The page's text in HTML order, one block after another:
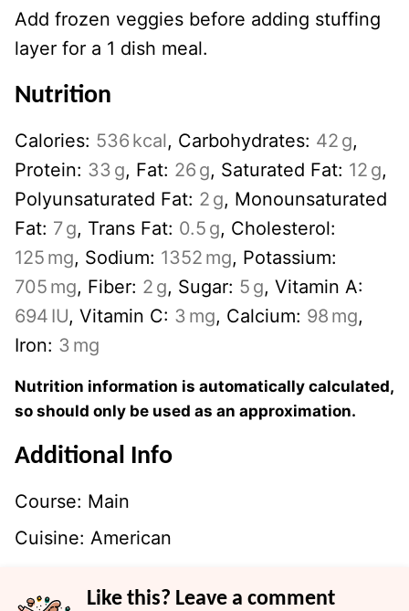
Add frozen veggies before adding stuffing
layer for a 1 dish meal.
Nutrition
Calories: 536 kcal, Carbohydrates: 42 g,
Protein: 33 g, Fat: 26 g, Saturated Fat: 12 g,
Polyunsaturated Fat: 2 g, Monounsaturated
Fat: 7g, Trans Fat: 0.5 g, Cholesterol:
125 mg, Sodium: 1352 mg, Potassium:
705 mg, Fiber: 2 g, Sugar: 5 g, Vitamin A:
694 IU, Vitamin C: 3 mg, Calcium: 98 mg,
Iron: 3 mg
Nutrition information is automatically calculated,
so should only be used as an approximation.
Additional Info
Course: Main
Cuisine: American
Like this? Leave a comment